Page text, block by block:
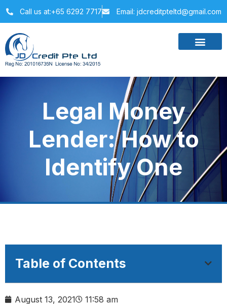
Call us at:+65 6292 7717 Email: jdcreditpteltd@gmail.com
Legal Money
Lender: How to
Identify One
August 13, 2021 11:58 am
Table of Contents